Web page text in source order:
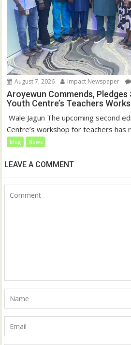
August 7, 2026 Impact Newspaper
Aroyewun Commends, Pledges
Youth Centre’s Teachers
Wale Jagun The upcoming second
Centre’s workshop for teachers has
blog News
LEAVE A COMMENT